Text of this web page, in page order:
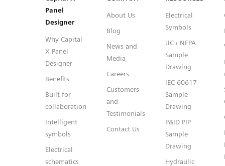
Panel
Designer
Why Capital
X Panel
Designer
Benefits
Built for
collaboration
Intelligent
symbols
Electrical
schematics
About Us
Blog
News and
Media
Careers
Customers
and
Testimonials
Contact Us
Electrical
Symbols
JIC / NFPA
Sample
Drawing
IEC 60617
Sample
Drawing
P&ID PIP
Sample
Drawing
Hydraulic